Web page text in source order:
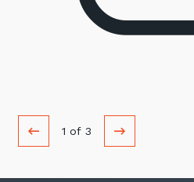
1 of 3